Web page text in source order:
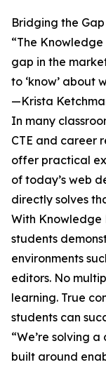
Bridging the
“The
gap in the
to ‘know’ about
—Krista
In many
CTE and career
offer practical
of today’s web
directly solves
With Knowledge
students
environments
editors. No
learning. True
students can
“We’re solving
built around